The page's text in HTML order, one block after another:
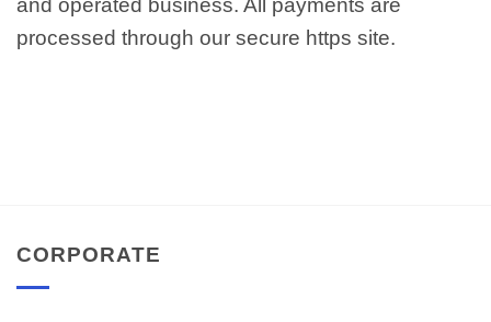
and operated business. All payments are
processed through our secure https site.
CORPORATE